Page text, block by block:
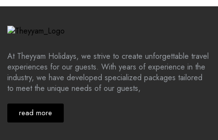
At Theyyam Holidays, we strive to create unforgettable travel
experiences for our guests. With years of experience in the
industry, we have developed specialized packages tailored
to meet the unique needs of our guests,
read more